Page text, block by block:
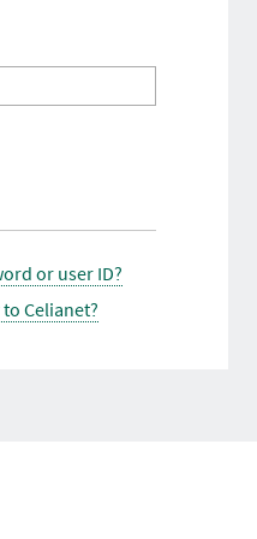
or user ID?
Celianet?